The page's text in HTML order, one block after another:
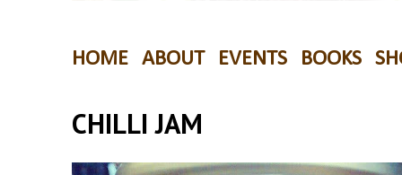
HOME ABOUT EVENTS BOOKS
CHILLI JAM